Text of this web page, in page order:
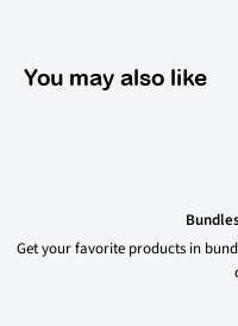
You may also like
Get your favorite products in